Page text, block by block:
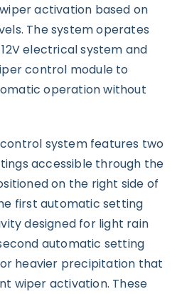
activation based on
The system operates
electrical system and
control module to
operation without
system features two
accessible through the
on the right side of
first automatic setting
designed for light rain
automatic setting
heavier precipitation that
wiper activation. These